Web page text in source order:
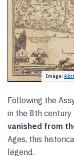
Image:
Following the
in the 8th century
vanished from
Ages, this
legend.